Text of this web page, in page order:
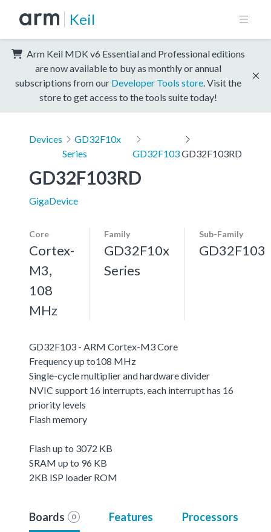
Keil
Arm Keil MDK v6 Essential and Professional editions
are now available to buy as monthly or annual
subscriptions from our Developer Tools store . Visit the
store to get access to the tools suite today!
Devices
GD32F10x
Series
GD32F103GD32F103RD
GD32F103RD
GigaDevice
Core
Cortex-
M3,
108
MHz
Family
GD32F10x
Series
Sub-Family
GD32F103
GD32F103 - ARM Cortex-M3 Core
Frequency up to108 MHz
Single-cycle multiplier and hardware divider
NVIC support 16 interrupts, each interrupt has 16
priority levels
Flash memory
Flash up to 3072 KB
SRAM up to 96 KB
2KB ISP loader ROM
Boards 0 Features Processors